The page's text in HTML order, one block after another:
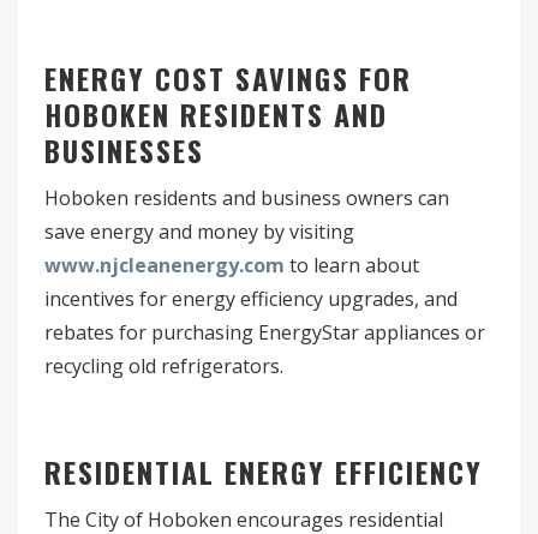
ENERGY COST SAVINGS FOR
HOBOKEN RESIDENTS AND
BUSINESSES
Hoboken residents and business owners can
save energy and money by visiting
www.njcleanenergy.com to learn about
incentives for energy efficiency upgrades, and
rebates for purchasing EnergyStar appliances or
recycling old refrigerators.
RESIDENTIAL ENERGY EFFICIENCY
The City of Hoboken encourages residential